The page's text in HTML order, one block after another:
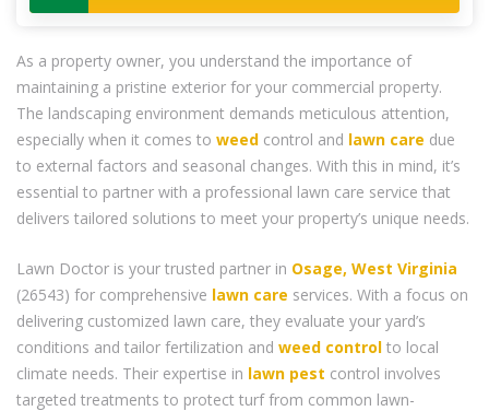
As a property owner, you understand the importance of
maintaining a pristine exterior for your commercial property.
The landscaping environment demands meticulous attention,
especially when it comes to weed control and lawn care due
to external factors and seasonal changes. With this in mind, it’s
essential to partner with a professional lawn care service that
delivers tailored solutions to meet your property’s unique needs.
Lawn Doctor is your trusted partner in Osage, West Virginia
(26543) for comprehensive lawn care services. With a focus on
delivering customized lawn care, they evaluate your yard’s
conditions and tailor fertilization and weed control to local
climate needs. Their expertise in lawn pest control involves
targeted treatments to protect turf from common lawn-